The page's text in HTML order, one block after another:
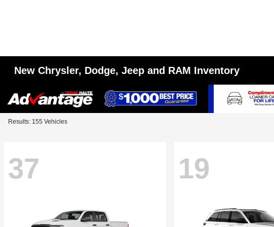
New Chrysler, Dodge, Jeep and RAM Inventory
Results: 155 Vehicles
37 19